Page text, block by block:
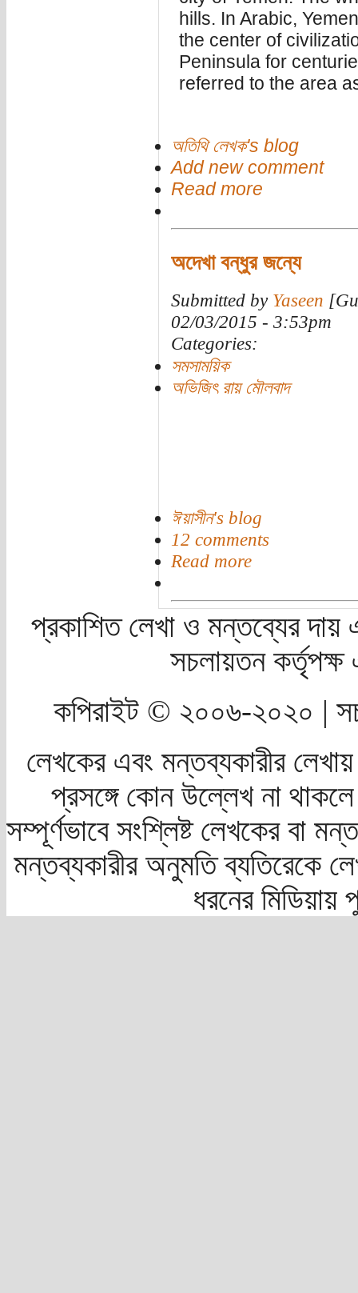
hills. In Arabic,
the center of
Peninsula for
referred to the area
অতিথি লেখক's blog
Add new comment
Read more
অদেখা বন্ধুর জন্যে
Submitted by Yaseen
02/03/2015 - 3:53pm
Categories:
সমসাময়িক
অভিজিৎ রায় মৌলবাদ
ঈয়াসীন's blog
12 comments
Read more
প্রকাশিত লেখা ও মন্তব্যের দায়
সচলায়তন
কপিরাইট © ২০০৬-২০২০ |
লেখকের এবং মন্তব্যকারীর
প্রসঙ্গে কোন উল্লেখ না
সম্পূর্ণভাবে সংশ্লিষ্ট লেখকের বা
মন্তব্যকারীর অনুমতি ব্যতিরেকে
ধরনের মিডিয়ায়